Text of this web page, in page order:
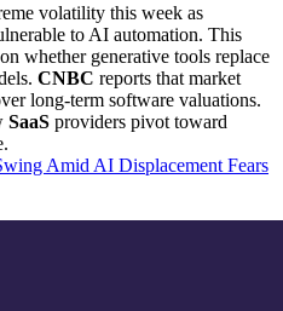
volatility this week as
to AI automation. This
whether generative tools replace
CNBC reports that market
long-term software valuations.
SaaS providers pivot toward
Amid AI Displacement Fears